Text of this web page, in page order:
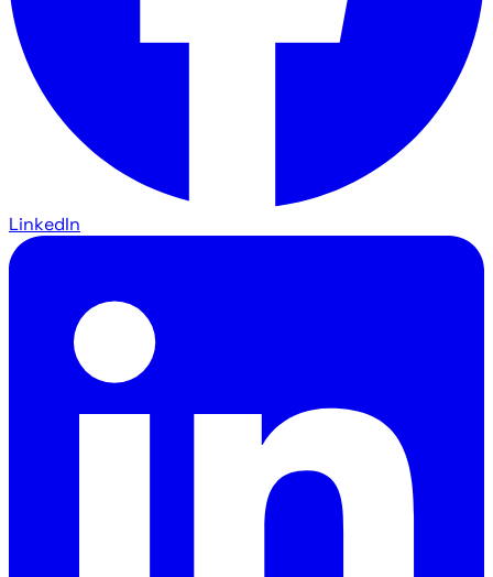
LinkedIn